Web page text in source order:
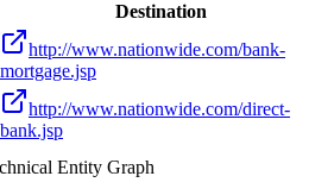
Destination
http://www.nationwide.com/bank-
mortgage.jsp
http://www.nationwide.com/direct-
bank.jsp
Entity Graph